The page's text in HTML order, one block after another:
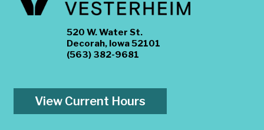
520 W. Water St.
Decorah, Iowa 52101
(563) 382-9681
View Current Hours